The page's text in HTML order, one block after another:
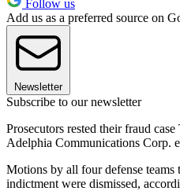
Follow us
Add us as a preferred source on
Newsletter
Subscribe to our newsletter
Prosecutors rested their fraud
Adelphia Communications Corp.
Motions by all four defense teams
indictment were dismissed,